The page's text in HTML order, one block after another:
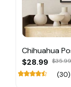
Chihuahua
$28.99 $35.99
(30)